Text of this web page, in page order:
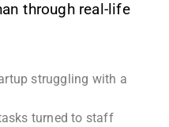
through real-life
struggling with a
turned to staff